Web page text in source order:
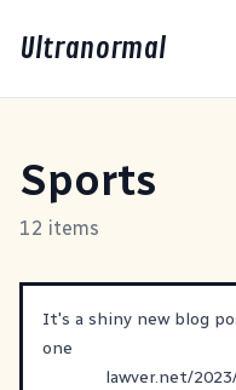
Ultranormal
Sports
12 items
It's a shiny new blog
one
lawver.net/